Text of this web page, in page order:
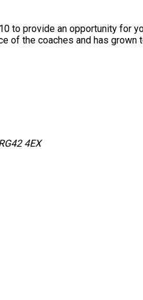
today!
an opportunity for young
of the coaches and has
4EX